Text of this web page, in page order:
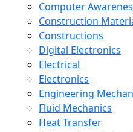
Computer
Construction
Constructions
Digital Electronics
Electrical
Electronics
Engineering
Fluid Mechanics
Heat Transfer